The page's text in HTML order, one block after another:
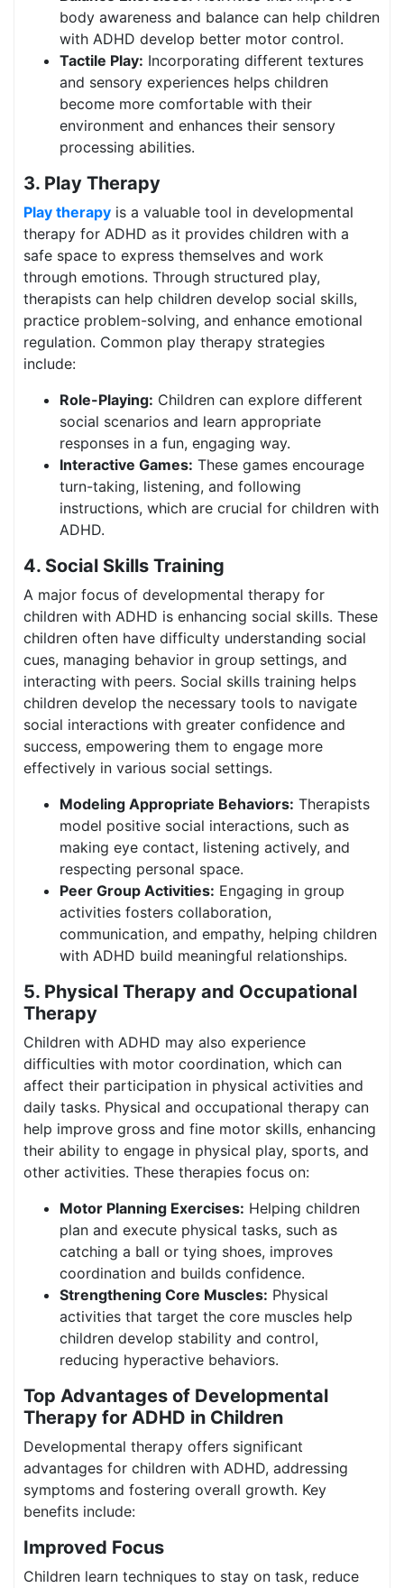
body awareness and balance can help children
with ADHD develop better motor control.
Tactile Play: Incorporating different textures
and sensory experiences helps children
become more comfortable with their
environment and enhances their sensory
processing abilities.
3. Play Therapy
Play therapy is a valuable tool in developmental
therapy for ADHD as it provides children with a
safe space to express themselves and work
through emotions. Through structured play,
therapists can help children develop social skills,
practice problem-solving, and enhance emotional
regulation. Common play therapy strategies
include:
Role-Playing: Children can explore different
social scenarios and learn appropriate
responses in a fun, engaging way.
Interactive Games: These games encourage
turn-taking, listening, and following
instructions, which are crucial for children with
ADHD.
4. Social Skills Training
A major focus of developmental therapy for
children with ADHD is enhancing social skills. These
children often have difficulty understanding social
cues, managing behavior in group settings, and
interacting with peers. Social skills training helps
children develop the necessary tools to navigate
social interactions with greater confidence and
success, empowering them to engage more
effectively in various social settings.
Modeling Appropriate Behaviors: Therapists
model positive social interactions, such as
making eye contact, listening actively, and
respecting personal space.
Peer Group Activities: Engaging in group
activities fosters collaboration,
communication, and empathy, helping children
with ADHD build meaningful relationships.
5. Physical Therapy and Occupational
Therapy
Children with ADHD may also experience
difficulties with motor coordination, which can
affect their participation in physical activities and
daily tasks. Physical and occupational therapy can
help improve gross and fine motor skills, enhancing
their ability to engage in physical play, sports, and
other activities. These therapies focus on:
Motor Planning Exercises: Helping children
plan and execute physical tasks, such as
catching a ball or tying shoes, improves
coordination and builds confidence.
Strengthening Core Muscles: Physical
activities that target the core muscles help
children develop stability and control,
reducing hyperactive behaviors.
Top Advantages of Developmental
Therapy for ADHD in Children
Developmental therapy offers significant
advantages for children with ADHD, addressing
symptoms and fostering overall growth. Key
benefits include:
Improved Focus
Children learn techniques to stay on task, reduce